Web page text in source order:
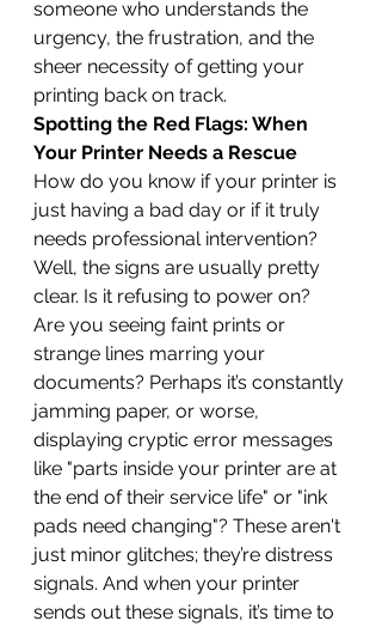
someone who understands the
urgency, the frustration, and the
sheer necessity of getting your
printing back on track.
Spotting the Red Flags: When
Your Printer Needs a Rescue
How do you know if your printer is
just having a bad day or if it truly
needs professional intervention?
Well, the signs are usually pretty
clear. Is it refusing to power on?
Are you seeing faint prints or
strange lines marring your
documents? Perhaps it’s constantly
jamming paper, or worse,
displaying cryptic error messages
like "parts inside your printer are at
the end of their service life" or "ink
pads need changing"? These aren't
just minor glitches; they’re distress
signals. And when your printer
sends out these signals, it’s time to